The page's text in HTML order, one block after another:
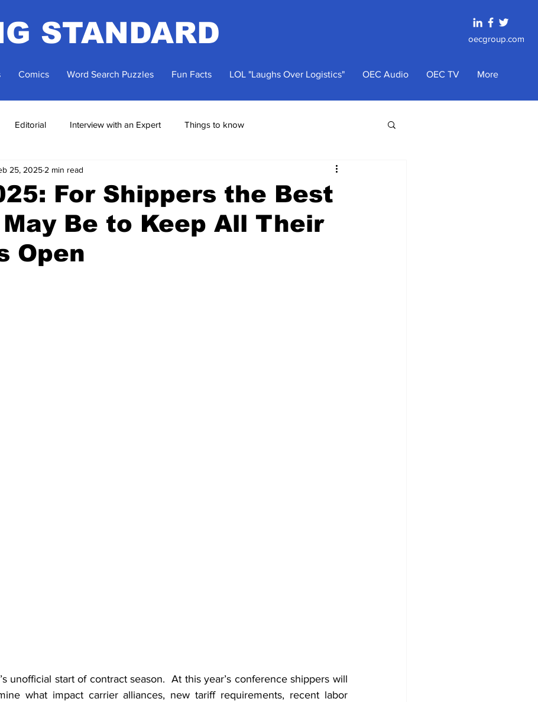
STANDARD oecgroup.com
Comics Word Search Puzzles Fun Facts LOL "Laughs Over Logistics" OEC Audio OEC TV More
Editorial Interview with an Expert Things to know
For Shippers the Best
Be to Keep All Their
Open
25, 2025 2 min read
unofficial start of contract season.  At this year’s conference shippers will
what impact carrier alliances, new tariff requirements, recent labor